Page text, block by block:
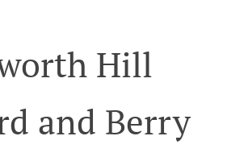
Hill
and Berry